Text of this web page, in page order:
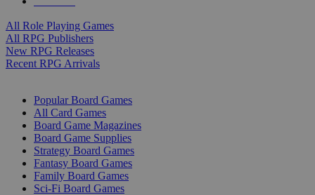
All Role Playing Games
All RPG Publishers
New RPG Releases
Recent RPG Arrivals
Popular Board Games
All Card Games
Board Game Magazines
Board Game Supplies
Strategy Board Games
Fantasy Board Games
Family Board Games
Sci-Fi Board Games